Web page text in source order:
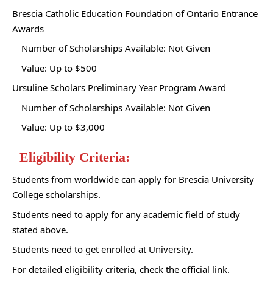
Brescia Catholic Education Foundation of Ontario Entrance
Awards
Number of Scholarships Available: Not Given
Value: Up to $500
Ursuline Scholars Preliminary Year Program Award
Number of Scholarships Available: Not Given
Value: Up to $3,000
Eligibility Criteria:
Students from worldwide can apply for Brescia University
College scholarships.
Students need to apply for any academic field of study
stated above.
Students need to get enrolled at University.
For detailed eligibility criteria, check the official link.